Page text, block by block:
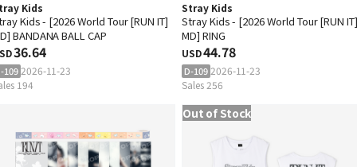
Kids
Kids - [2026 World Tour [RUN IT]
BANDANA BALL CAP
36.64
109 2026-11-23
194
Stray Kids
Stray Kids - [2026 World Tour [RUN
MD] RING
USD44.78
D-109 2026-11-23
Sales 256
Out of Stock